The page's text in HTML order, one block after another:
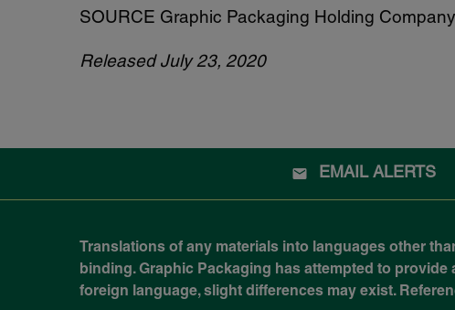
SOURCE Graphic Packaging Holding Company
Released July 23, 2020
EMAIL ALERTS
Translations of any materials into languages other
binding. Graphic Packaging has attempted to
foreign language, slight differences may exist.